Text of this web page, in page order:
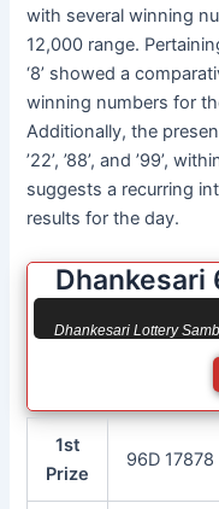
with several winning
12,000 range.
‘8’ showed a
winning numbers for
Additionally, the
’22’, ’88’, and ’99’,
suggests a recurring
results for the day.
Dhankesari
Dhankesari Lottery
1st
Prize
96D 17878